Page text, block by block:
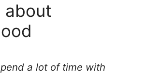
about
a lot of time with